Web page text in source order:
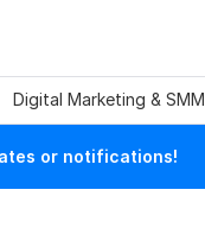
Digital Marketing & SMM
or notifications!